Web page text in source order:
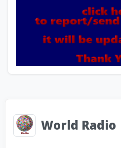
World Radio